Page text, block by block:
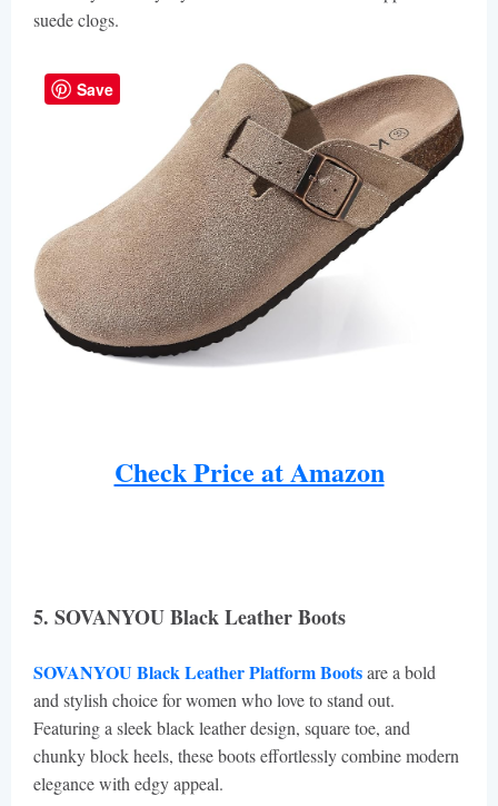
suede clogs.
Check Price at Amazon
5. SOVANYOU Black Leather Boots
SOVANYOU Black Leather Platform Bootsare a bold
and stylish choice for women who love to stand out.
Featuring a sleek black leather design, square toe, and
chunky block heels, these boots effortlessly combine modern
elegance with edgy appeal.
Save